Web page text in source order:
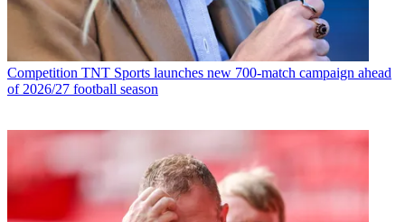
Competition TNT Sports launches new 700-match campaign ahead
of 2026/27 football season